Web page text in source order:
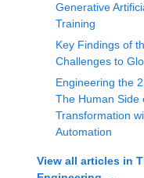
Generative
Training
Key Findings of
Challenges to
Engineering the
The Human Side
Transformation
Automation
View all articles in